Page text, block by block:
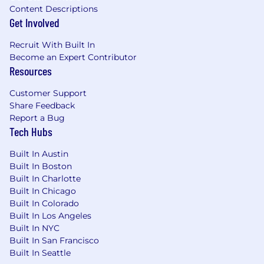
the broader engineering organization.
Meaningful (8+) years of engineering
experience building and scaling high-
APIs within event-driven, distributed
systems—ideally in environments where
data reliability and integrity are paramount.
Familiarity with cloud-native environments
(e.g., AWS) and the desire to own your
team’s infrastructure (as code!).
The mentality of an owner with an
unrelenting desire to drive projects to
completion; you view ambiguity as an
opportunity to provide technical clarity
rather than a blocker.
Integrated generative AI tools into daily
workflows to automate tasks, foster
Content Descriptions
Get Involved
Recruit With Built In
Become an Expert Contributor
Resources
Customer Support
Share Feedback
Report a Bug
Tech Hubs
Built In Austin
Built In Boston
Built In Charlotte
Built In Chicago
Built In Colorado
Built In Los Angeles
Built In NYC
Built In San Francisco
Built In Seattle